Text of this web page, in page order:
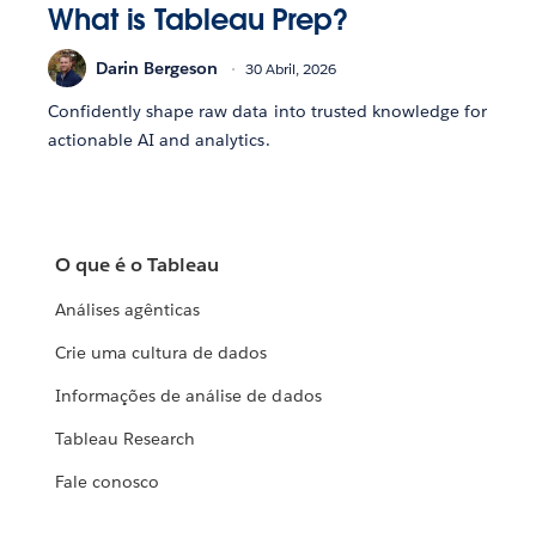
What is Tableau Prep?
Darin Bergeson 30 Abril, 2026
Confidently shape raw data into trusted knowledge for
actionable AI and analytics.
O que é o Tableau
Análises agênticas
Crie uma cultura de dados
Informações de análise de dados
Tableau Research
Fale conosco